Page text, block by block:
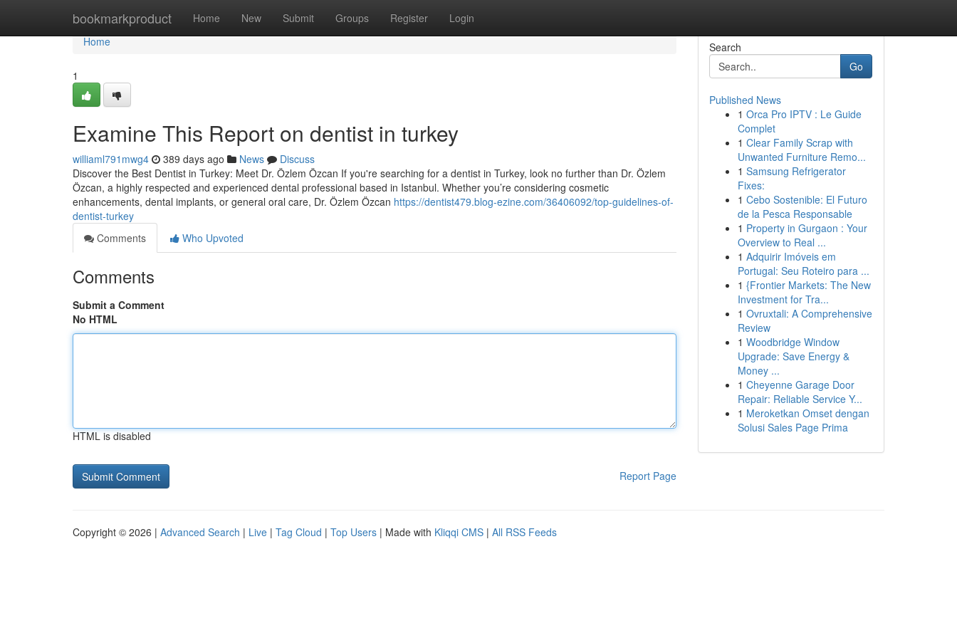
bookmarkproduct Home New Submit Groups Register Login
Home
Home
1
Examine This Report on dentist in turkey
williaml791mwg4 389 days ago News
Discuss
Discover the Best Dentist in Turkey: Meet Dr. Özlem Özcan If you're searching for a dentist in Turkey, look no further than Dr. Özlem
Özcan, a highly respected and experienced dental professional based in Istanbul. Whether you’re considering cosmetic
enhancements, dental implants, or general oral care, Dr. Özlem Özcan https://dentist479.blog-ezine.com/36406092/top-guidelines-of-
dentist-turkey
Comments
Who Upvoted
Comments
Submit a Comment
No HTML
HTML is disabled
Report Page
Search
Go
Published News
1 Orca Pro IPTV : Le Guide
Complet
1 Clear Family Scrap with
Unwanted Furniture Remo...
1 Samsung Refrigerator
Fixes:
1 Cebo Sostenible: El Futuro
de la Pesca Responsable
1 Property in Gurgaon : Your
Overview to Real ...
1 Adquirir Imóveis em
Portugal: Seu Roteiro para ...
1 {Frontier Markets: The New
Investment for Tra...
1 Ovruxtali: A Comprehensive
Review
1 Woodbridge Window
Upgrade: Save Energy &
Money ...
1 Cheyenne Garage Door
Repair: Reliable Service Y...
1 Meroketkan Omset dengan
Solusi Sales Page Prima
Copyright © 2026 | Advanced Search | Live | Tag Cloud | Top Users | Made with Kliqqi CMS | All RSS Feeds